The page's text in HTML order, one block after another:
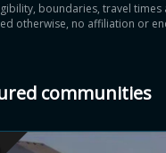
boundaries, travel times
otherwise, no affiliation or
communities
relief up to
+